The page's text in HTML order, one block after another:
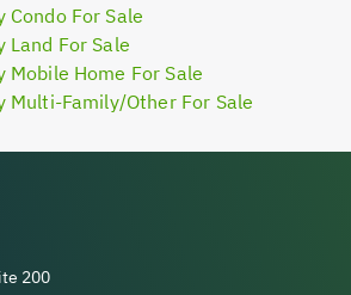
Condo For Sale
Land For Sale
Mobile Home For Sale
Multi-Family/Other For Sale
200